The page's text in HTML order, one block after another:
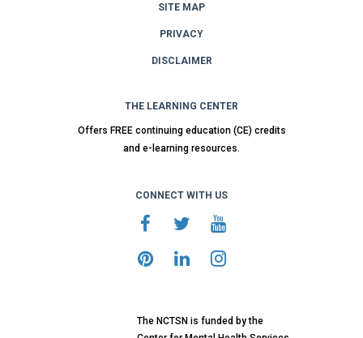
SITE MAP
PRIVACY
DISCLAIMER
THE LEARNING CENTER
Offers FREE continuing education (CE) credits
and e-learning resources.
CONNECT WITH US
The NCTSN is funded by the